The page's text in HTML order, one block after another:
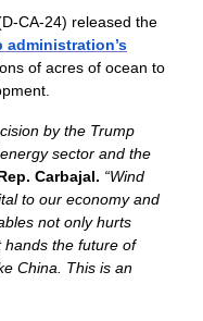
CA-24) released the
administration’s
of acres of ocean to
by the Trump
sector and the
Carbajal. “Wind
to our economy and
not only hurts
hands the future of
China. This is an